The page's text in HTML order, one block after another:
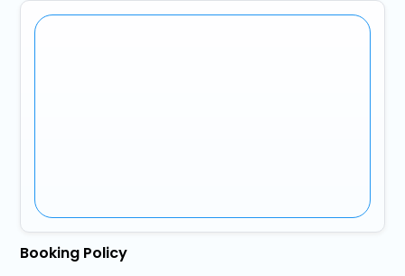
Booking Policy